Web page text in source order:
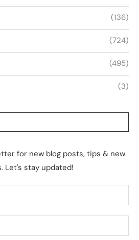
(136)
(724)
(495)
(3)
for new blog posts, tips & new
Let's stay updated!